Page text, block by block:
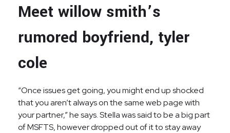
Meet willow smith’s
rumored boyfriend, tyler
cole
“Once issues get going, you might end up shocked
that you aren’t always on the same web page with
your partner,” he says. Stella was said to be a big part
of MSFTS, however dropped out of it to stay away